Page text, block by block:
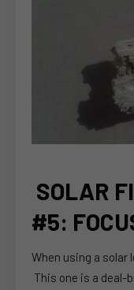
SOLAR
#5:
When using a solar
This one is a deal-